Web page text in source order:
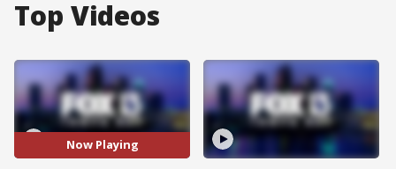
Top Videos
Now Playing